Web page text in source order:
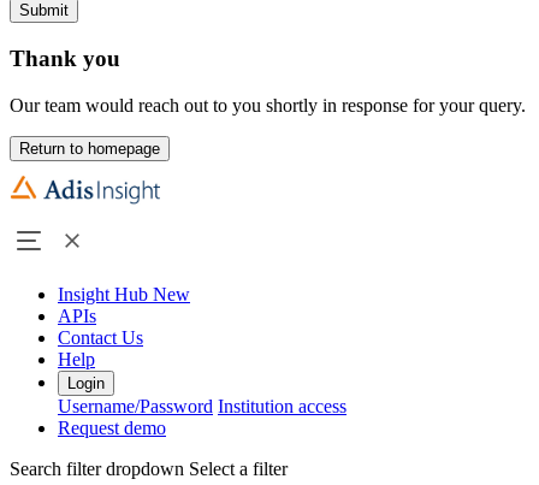
Submit
Thank you
Our team would reach out to you shortly in response for your query.
Return to homepage
Insight Hub New
APIs
Contact Us
Help
Login
Username/Password Institution access
Request demo
Search filter dropdown Select a filter